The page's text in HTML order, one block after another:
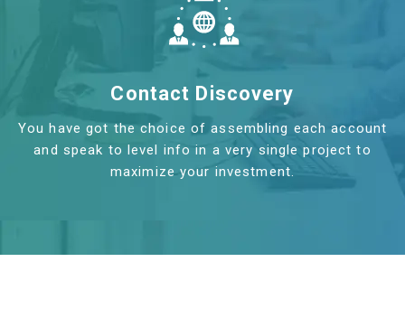
Contact Discovery
You have got the choice of assembling each account
and speak to level info in a very single project to
maximize your investment.